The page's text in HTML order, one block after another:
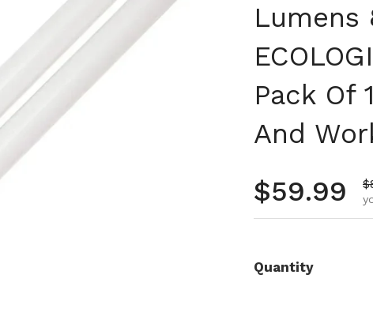
Lumens
Pack Of
And
Regular
$59.99
Quantity